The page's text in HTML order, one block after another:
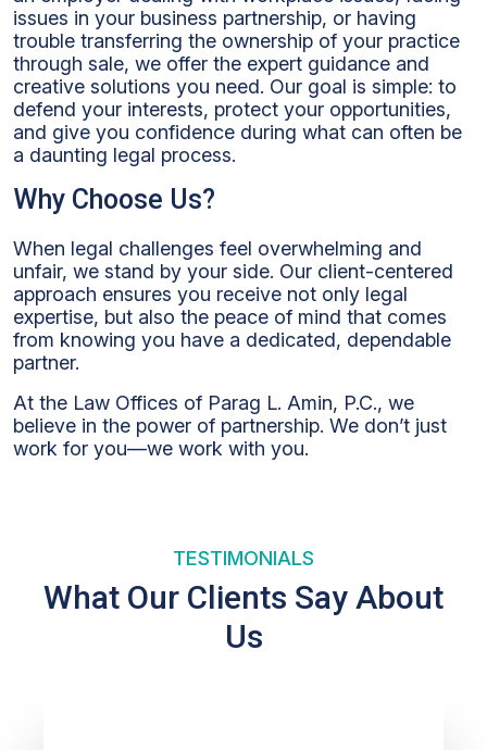
issues in your business partnership, or having
trouble transferring the ownership of your practice
through sale, we offer the expert guidance and
creative solutions you need. Our goal is simple: to
defend your interests, protect your opportunities,
and give you confidence during what can often be
a daunting legal process.
Why Choose Us?
When legal challenges feel overwhelming and
unfair, we stand by your side. Our client-centered
approach ensures you receive not only legal
expertise, but also the peace of mind that comes
from knowing you have a dedicated, dependable
partner.
At the Law Offices of Parag L. Amin, P.C., we
believe in the power of partnership. We don’t just
work for you—we work with you.
TESTIMONIALS
What Our Clients Say About
Us